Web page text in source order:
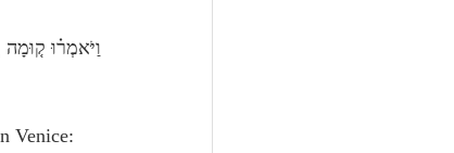
Venice: